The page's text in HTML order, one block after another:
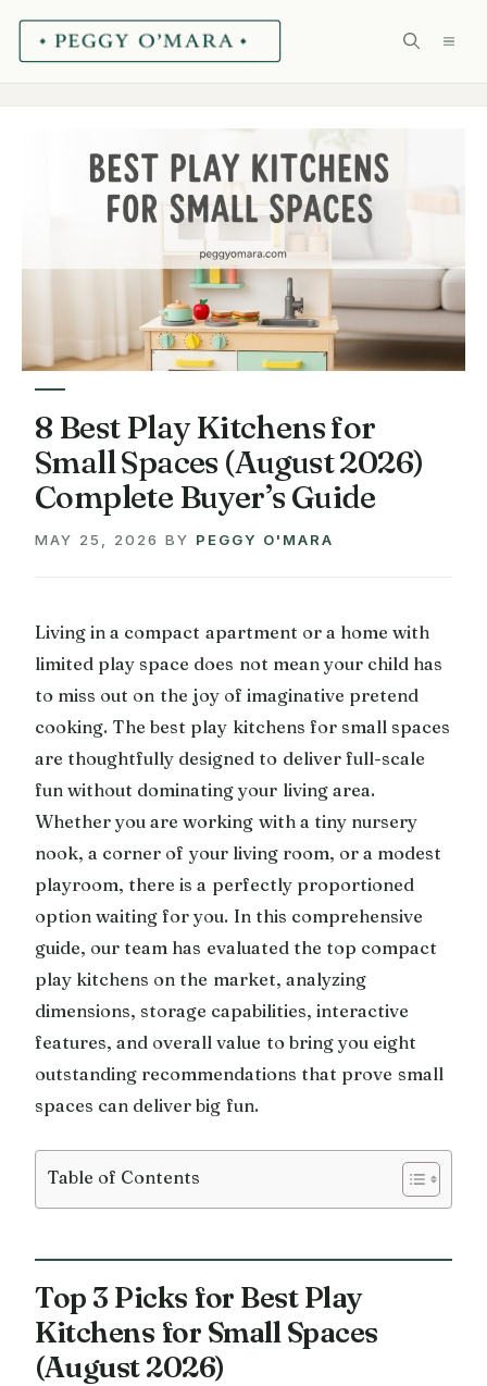
Skip
8 Best Play Kitchens for
Small Spaces (August 2026)
Complete Buyer’s Guide
MAY 25, 2026 BY PEGGY O'MARA
Living in a compact apartment or a home with
limited play space does not mean your child has
to miss out on the joy of imaginative pretend
cooking. The best play kitchens for small spaces
are thoughtfully designed to deliver full-scale
fun without dominating your living area.
Whether you are working with a tiny nursery
nook, a corner of your living room, or a modest
playroom, there is a perfectly proportioned
option waiting for you. In this comprehensive
guide, our team has evaluated the top compact
play kitchens on the market, analyzing
dimensions, storage capabilities, interactive
features, and overall value to bring you eight
outstanding recommendations that prove small
spaces can deliver big fun.
Table of Contents
Top 3 Picks for Best Play
Kitchens for Small Spaces
(August 2026)